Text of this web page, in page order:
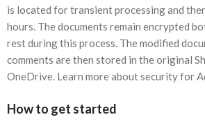
is located for transient processing and
hours. The documents remain encrypted
rest during this process. The modified
comments are then stored in the original
OneDrive. Learn more about security for
How to get started